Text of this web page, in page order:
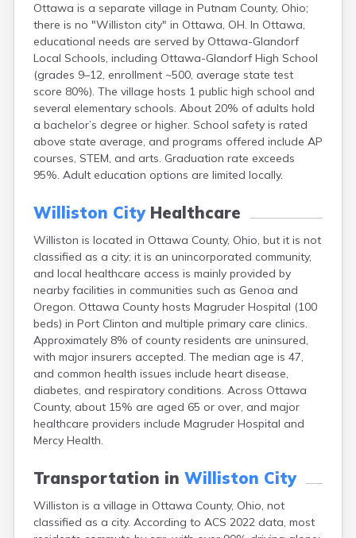
Ottawa is a separate village in Putnam County, Ohio;
there is no "Williston city" in Ottawa, OH. In Ottawa,
educational needs are served by Ottawa-Glandorf
Local Schools, including Ottawa-Glandorf High School
(grades 9–12, enrollment ~500, average state test
score 80%). The village hosts 1 public high school and
several elementary schools. About 20% of adults hold
a bachelor’s degree or higher. School safety is rated
above state average, and programs offered include AP
courses, STEM, and arts. Graduation rate exceeds
95%. Adult education options are limited locally.
Williston CityHealthcare
Williston is located in Ottawa County, Ohio, but it is not
classified as a city; it is an unincorporated community,
and local healthcare access is mainly provided by
nearby facilities in communities such as Genoa and
Oregon. Ottawa County hosts Magruder Hospital (100
beds) in Port Clinton and multiple primary care clinics.
Approximately 8% of county residents are uninsured,
with major insurers accepted. The median age is 47,
and common health issues include heart disease,
diabetes, and respiratory conditions. Across Ottawa
County, about 15% are aged 65 or over, and major
healthcare providers include Magruder Hospital and
Mercy Health.
Transportation in Williston City
Williston is a village in Ottawa County, Ohio, not
classified as a city. According to ACS 2022 data, most
Bourneville
Bowling Green
Brady Lake
Brecksville
Brilliant
Broadview Heights
Brookville
Brownsville
Brunswick
Bryan
Buffalo
Camp Dennison
Campbell
Canal Fulton
Canal Winchester
Canfield
Canton
Carbon Hill
Celina
Chardon
Cherry Fork
Chesterland
Chillicothe
Clayton
Clyde
Collins